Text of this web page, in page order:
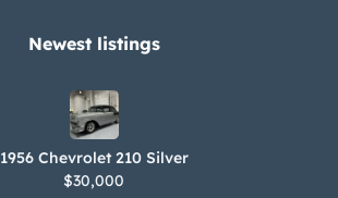
Newest listings​
1956 Chevrolet 210 Silver
$30,000